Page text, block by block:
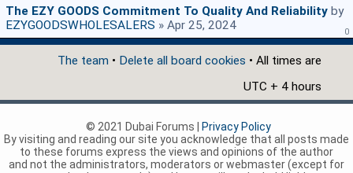
The EZY GOODS Commitment To Quality And Reliability by
EZYGOODSWHOLESALERS » Apr 25, 2024 0
The team • Delete all board cookies • All times are
UTC + 4 hours
© 2021 Dubai Forums |
Privacy Policy
By visiting and reading our site you acknowledge that all posts made
to these forums express the views and opinions of the author
and not the administrators, moderators or webmaster (except for